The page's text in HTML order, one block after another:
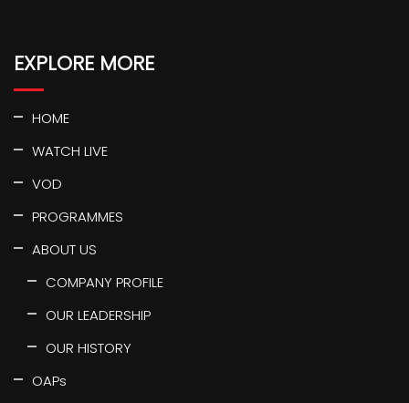
EXPLORE MORE
HOME
WATCH LIVE
VOD
PROGRAMMES
ABOUT US
COMPANY PROFILE
OUR LEADERSHIP
OUR HISTORY
OAPs